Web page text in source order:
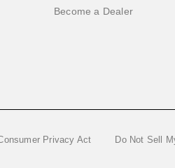
Become a Dealer
Privacy Act Do Not Sell